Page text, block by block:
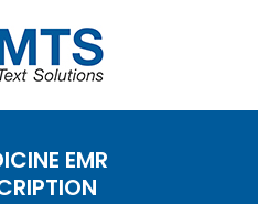
EMR